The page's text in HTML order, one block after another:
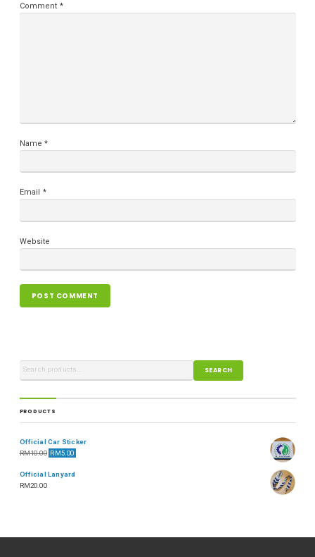
Comment *
Name*
Email *
Website
SEARCH
PRODUCTS
Official Car Sticker
RM10.00 RM5.00
Official Lanyard
RM20.00